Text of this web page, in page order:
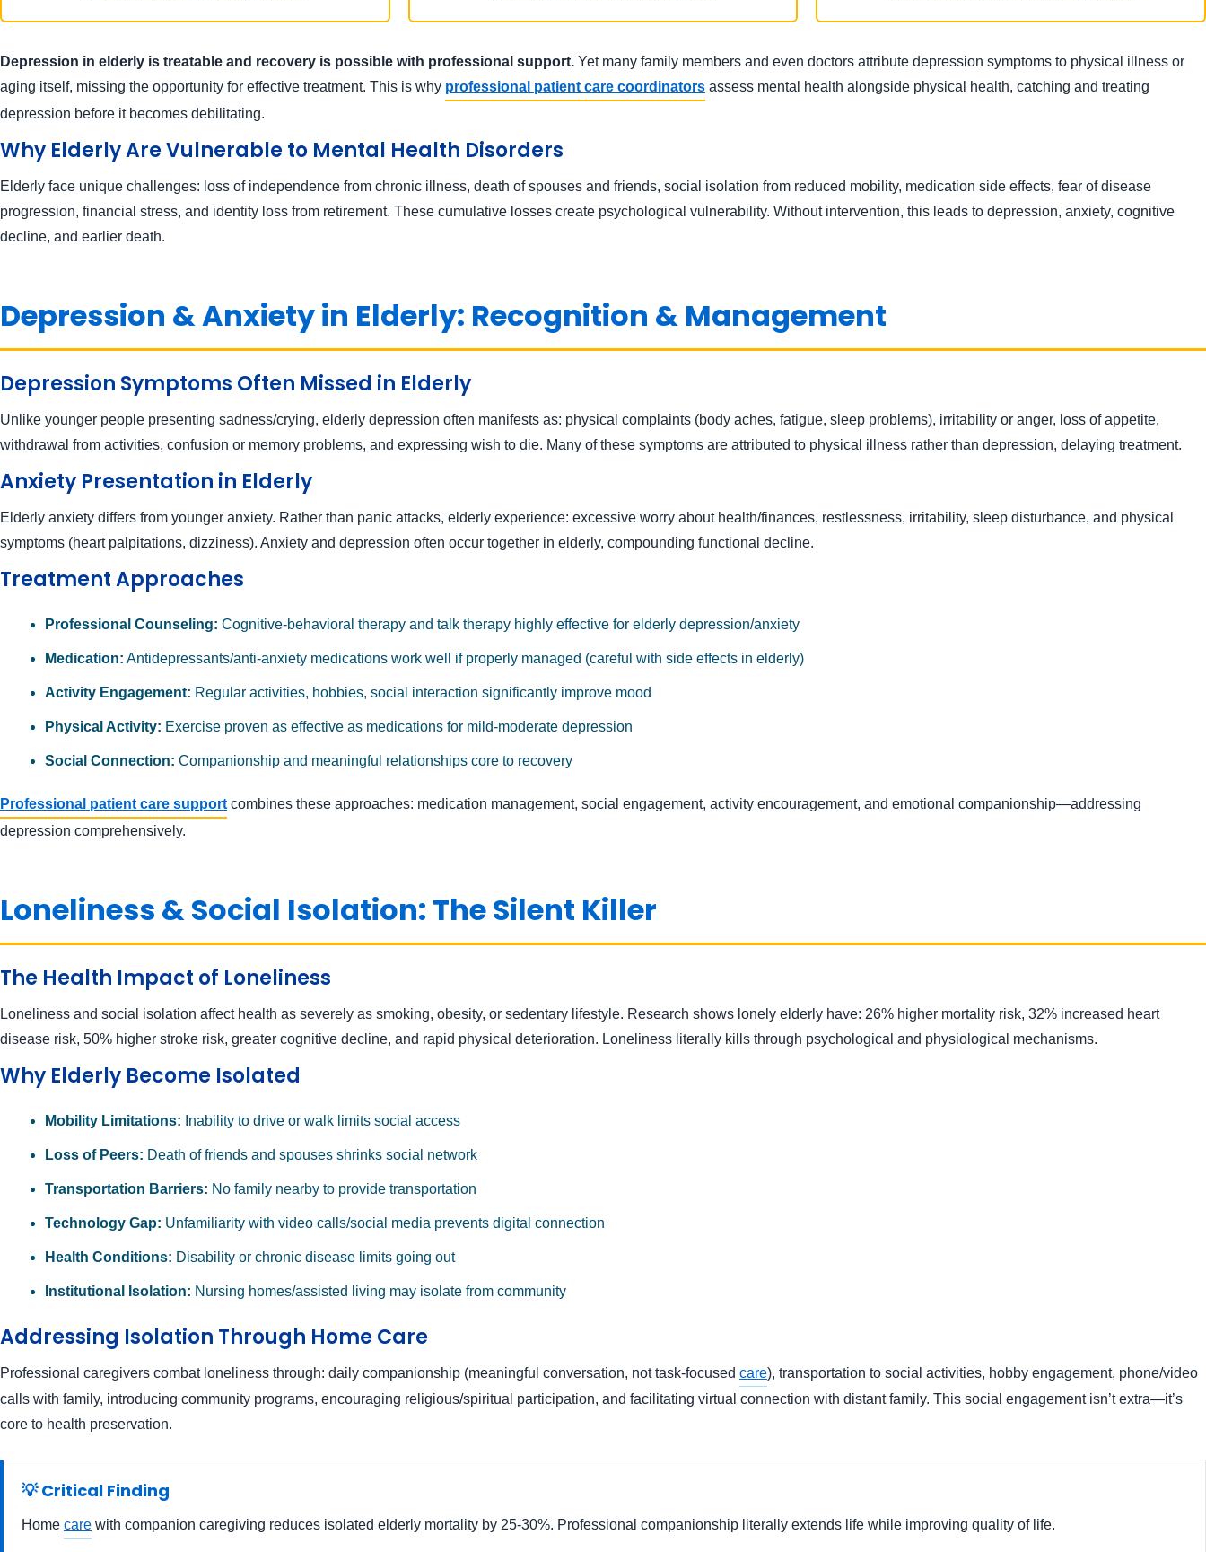
Depression in elderly is treatable and recovery is possible with professional support. Yet many family members and even doctors attribute depression symptoms to physical illness or
aging itself, missing the opportunity for effective treatment. This is why professional patient care coordinators assess mental health alongside physical health, catching and treating
depression before it becomes debilitating.
Why Elderly Are Vulnerable to Mental Health Disorders
Elderly face unique challenges: loss of independence from chronic illness, death of spouses and friends, social isolation from reduced mobility, medication side effects, fear of disease
progression, financial stress, and identity loss from retirement. These cumulative losses create psychological vulnerability. Without intervention, this leads to depression, anxiety, cognitive
decline, and earlier death.
Depression & Anxiety in Elderly: Recognition & Management
Depression Symptoms Often Missed in Elderly
Unlike younger people presenting sadness/crying, elderly depression often manifests as: physical complaints (body aches, fatigue, sleep problems), irritability or anger, loss of appetite,
withdrawal from activities, confusion or memory problems, and expressing wish to die. Many of these symptoms are attributed to physical illness rather than depression, delaying treatment.
Anxiety Presentation in Elderly
Elderly anxiety differs from younger anxiety. Rather than panic attacks, elderly experience: excessive worry about health/finances, restlessness, irritability, sleep disturbance, and physical
symptoms (heart palpitations, dizziness). Anxiety and depression often occur together in elderly, compounding functional decline.
Treatment Approaches
Professional Counseling: Cognitive-behavioral therapy and talk therapy highly effective for elderly depression/anxiety
Medication: Antidepressants/anti-anxiety medications work well if properly managed (careful with side effects in elderly)
Activity Engagement: Regular activities, hobbies, social interaction significantly improve mood
Physical Activity: Exercise proven as effective as medications for mild-moderate depression
Social Connection: Companionship and meaningful relationships core to recovery
Professional patient care support combines these approaches: medication management, social engagement, activity encouragement, and emotional companionship—addressing
depression comprehensively.
Loneliness & Social Isolation: The Silent Killer
The Health Impact of Loneliness
Loneliness and social isolation affect health as severely as smoking, obesity, or sedentary lifestyle. Research shows lonely elderly have: 26% higher mortality risk, 32% increased heart
disease risk, 50% higher stroke risk, greater cognitive decline, and rapid physical deterioration. Loneliness literally kills through psychological and physiological mechanisms.
Why Elderly Become Isolated
Mobility Limitations: Inability to drive or walk limits social access
Loss of Peers: Death of friends and spouses shrinks social network
Transportation Barriers: No family nearby to provide transportation
Technology Gap: Unfamiliarity with video calls/social media prevents digital connection
Health Conditions: Disability or chronic disease limits going out
Institutional Isolation: Nursing homes/assisted living may isolate from community
Addressing Isolation Through Home Care
Professional caregivers combat loneliness through: daily companionship (meaningful conversation, not task-focused care), transportation to social activities, hobby engagement, phone/video
calls with family, introducing community programs, encouraging religious/spiritual participation, and facilitating virtual connection with distant family. This social engagement isn’t extra—it’s
core to health preservation.
💡 Critical Finding
Home care with companion caregiving reduces isolated elderly mortality by 25-30%. Professional companionship literally extends life while improving quality of life.